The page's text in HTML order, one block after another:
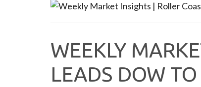
WEEKLY
LEADS DOW